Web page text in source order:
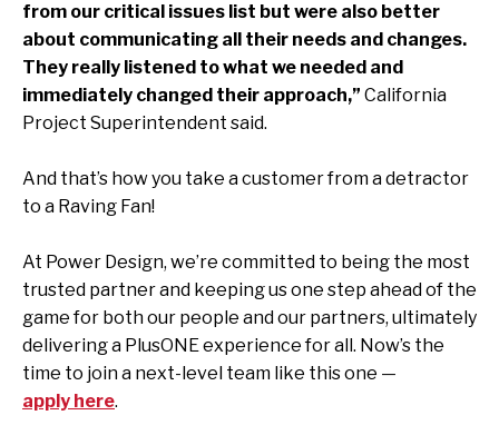
from our critical issues list but were also better
about communicating all their needs and changes.
They really listened to what we needed and
immediately changed their approach,” California
Project Superintendent said.
And that’s how you take a customer from a detractor
to a Raving Fan!
At Power Design, we’re committed to being the most
trusted partner and keeping us one step ahead of the
game for both our people and our partners, ultimately
delivering a PlusONE experience for all. Now’s the
time to join a next-level team like this one —
apply here.